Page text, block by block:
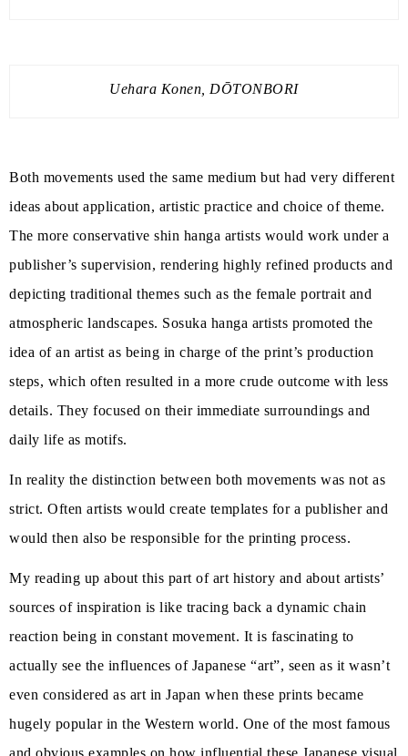
Uehara Konen, DŌTONBORI
Both movements used the same medium but had very different
ideas about application, artistic practice and choice of theme.
The more conservative shin hanga artists would work under a
publisher’s supervision, rendering highly refined products and
depicting traditional themes such as the female portrait and
atmospheric landscapes. Sosuka hanga artists promoted the
idea of an artist as being in charge of the print’s production
steps, which often resulted in a more crude outcome with less
details. They focused on their immediate surroundings and
daily life as motifs.
In reality the distinction between both movements was not as
strict. Often artists would create templates for a publisher and
would then also be responsible for the printing process.
My reading up about this part of art history and about artists’
sources of inspiration is like tracing back a dynamic chain
reaction being in constant movement. It is fascinating to
actually see the influences of Japanese “art”, seen as it wasn’t
even considered as art in Japan when these prints became
hugely popular in the Western world. One of the most famous
and obvious examples on how influential these Japanese visual